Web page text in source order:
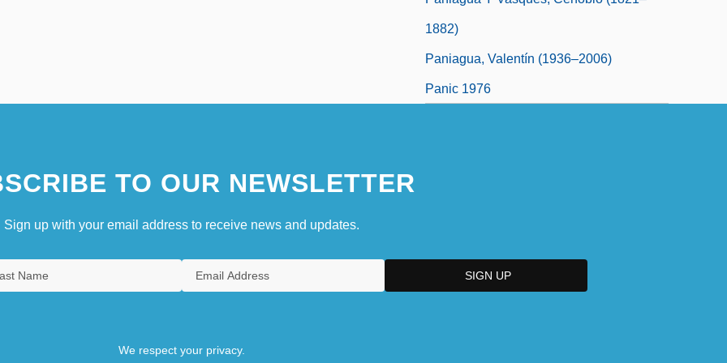
1882)
Paniagua, Valentín (1936–2006)
Panic 1976
TO OUR NEWSLETTER
Sign up with your email address to receive news and updates.
We respect your privacy.